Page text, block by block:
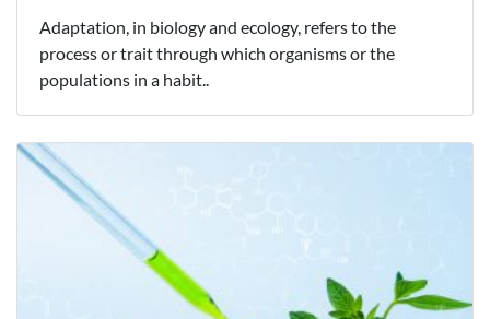
Adaptation, in biology and ecology, refers to the
process or trait through which organisms or the
populations in a habit..